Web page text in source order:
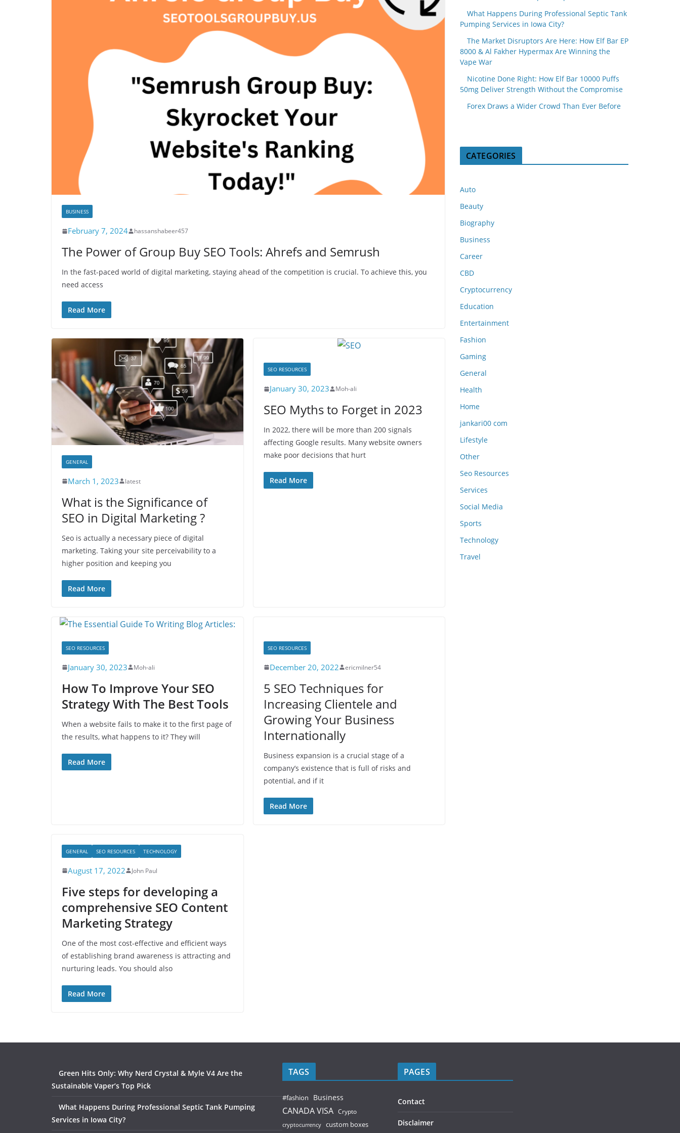
BUSINESS
February 7, 2024 hassanshabeer457
The Power of Group Buy SEO Tools: Ahrefs and Semrush
In the fast-paced world of digital marketing, staying ahead of the competition is crucial. To achieve this, you
need access
Read More
GENERAL
March 1, 2023 latest
What is the Significance of
SEO in Digital Marketing ?
Seo is actually a necessary piece of digital
marketing. Taking your site perceivability to a
higher position and keeping you
Read More
SEO RESOURCES
January 30, 2023 Moh-ali
SEO Myths to Forget in 2023
In 2022, there will be more than 200 signals
affecting Google results. Many website owners
make poor decisions that hurt
Read More
SEO RESOURCES
January 30, 2023 Moh-ali
How To Improve Your SEO
Strategy With The Best Tools
When a website fails to make it to the first page of
the results, what happens to it? They will
Read More
SEO RESOURCES
December 20, 2022 ericmilner54
5 SEO Techniques for
Increasing Clientele and
Growing Your Business
Internationally
Business expansion is a crucial stage of a
company’s existence that is full of risks and
potential, and if it
Read More
GENERAL SEO RESOURCES TECHNOLOGY
August 17, 2022 John Paul
Five steps for developing a
comprehensive SEO Content
Marketing Strategy
One of the most cost-effective and efficient ways
of establishing brand awareness is attracting and
nurturing leads. You should also
Read More
What Happens During Professional Septic Tank
Pumping Services in Iowa City?
The Market Disruptors Are Here: How Elf Bar EP
8000 & Al Fakher Hypermax Are Winning the
Vape War
Nicotine Done Right: How Elf Bar 10000 Puffs
50mg Deliver Strength Without the Compromise
Forex Draws a Wider Crowd Than Ever Before
CATEGORIES
Auto
Beauty
Biography
Business
Career
CBD
Cryptocurrency
Education
Entertainment
Fashion
Gaming
General
Health
Home
jankari00 com
Lifestyle
Other
Seo Resources
Services
Social Media
Sports
Technology
Travel
Green Hits Only: Why Nerd Crystal & Myle V4 Are the
Sustainable Vaper’s Top Pick
What Happens During Professional Septic Tank Pumping
Services in Iowa City?
TAGS
#fashion Business
CANADA VISA Crypto
cryptocurrency custom boxes
PAGES
Contact
Disclaimer